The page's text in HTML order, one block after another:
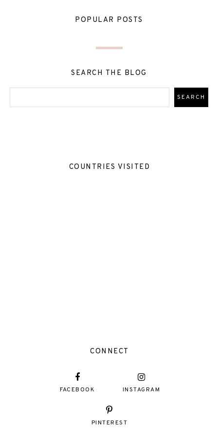
POPULAR POSTS
SEARCH THE BLOG
COUNTRIES VISITED
CONNECT
FACEBOOK INSTAGRAM
PINTEREST